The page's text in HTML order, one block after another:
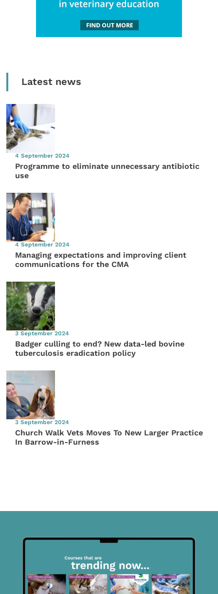
Latest news
4 September 2024
Programme to eliminate unnecessary antibiotic
use
4 September 2024
Managing expectations and improving client
communications for the CMA
3 September 2024
Badger culling to end? New data-led bovine
tuberculosis eradication policy
3 September 2024
Church Walk Vets Moves To New Larger Practice
In Barrow-in-Furness